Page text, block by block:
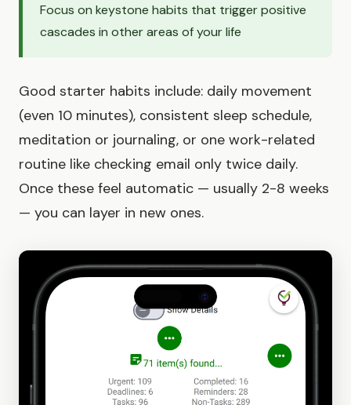
Focus on keystone habits that trigger positive
cascades in other areas of your life
Good starter habits include: daily movement
(even 10 minutes), consistent sleep schedule,
meditation or journaling, or one work-related
routine like checking email only twice daily.
Once these feel automatic — usually 2-8 weeks
— you can layer in new ones.